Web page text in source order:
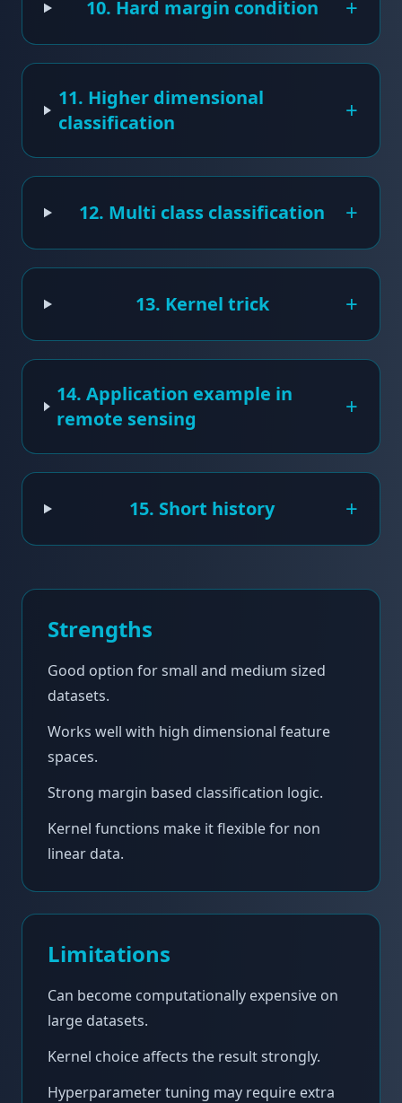
10. Hard margin condition +
11. Higher dimensional
classification
+
12. Multi class classification +
13. Kernel trick +
14. Application example in
remote sensing
+
15. Short history +
Strengths
Good option for small and medium sized
datasets.
Works well with high dimensional feature
spaces.
Strong margin based classification logic.
Kernel functions make it flexible for non
linear data.
Limitations
Can become computationally expensive on
large datasets.
Kernel choice affects the result strongly.
Hyperparameter tuning may require extra